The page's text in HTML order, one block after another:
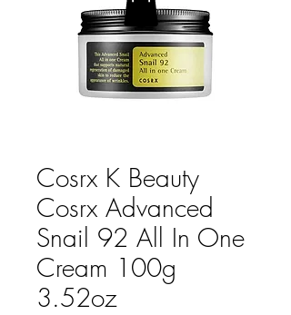
Cosrx K Beauty
Cosrx Advanced
Snail 92 All In One
Cream 100g
3.52oz